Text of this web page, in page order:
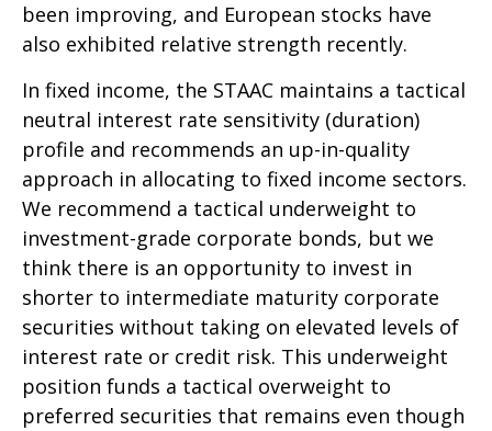
been improving, and European stocks have
also exhibited relative strength recently.
In fixed income, the STAAC maintains a tactical
neutral interest rate sensitivity (duration)
profile and recommends an up-in-quality
approach in allocating to fixed income sectors.
We recommend a tactical underweight to
investment-grade corporate bonds, but we
think there is an opportunity to invest in
shorter to intermediate maturity corporate
securities without taking on elevated levels of
interest rate or credit risk. This underweight
position funds a tactical overweight to
preferred securities that remains even though